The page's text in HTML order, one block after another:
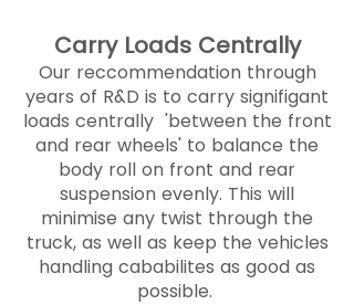
Carry Loads Centrally
Our reccommendation through
years of R&D is to carry signifigant
loads centrally 'between the front
and rear wheels' to balance the
body roll on front and rear
suspension evenly. This will
minimise any twist through the
truck, as well as keep the vehicles
handling cababilites as good as
possible.